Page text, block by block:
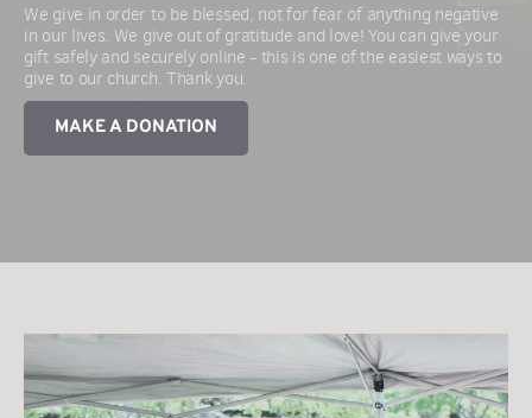
We give in order to be blessed, not for fear of anything negative
in our lives. We give out of gratitude and love! You can give your
gift safely and securely online - this is one of the easiest ways to
give to our church. Thank you.
MAKE A DONATION